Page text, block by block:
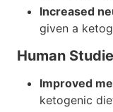
Increased
given a
Human
Improved
ketogenic